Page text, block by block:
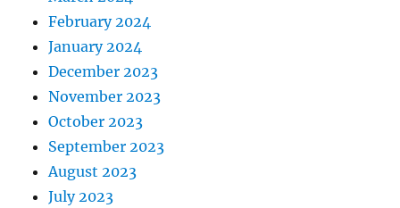
February 2024
January 2024
December 2023
November 2023
October 2023
September 2023
August 2023
July 2023